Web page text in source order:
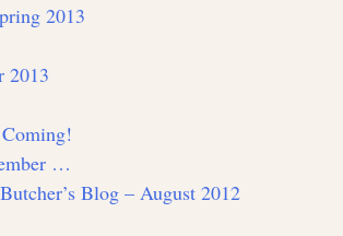
2013
2013
…
Blog – August 2012